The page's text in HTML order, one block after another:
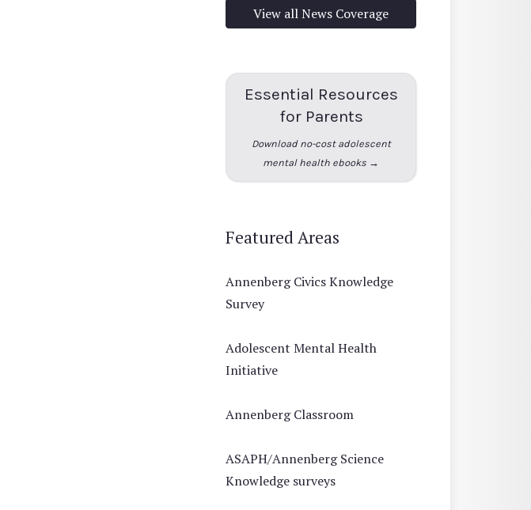
View all News Coverage
Essential Resources
for Parents
Download no-cost adolescent
mental health ebooks →
Featured Areas
Annenberg Civics Knowledge
Survey
Adolescent Mental Health
Initiative
Annenberg Classroom
ASAPH/Annenberg Science
Knowledge surveys